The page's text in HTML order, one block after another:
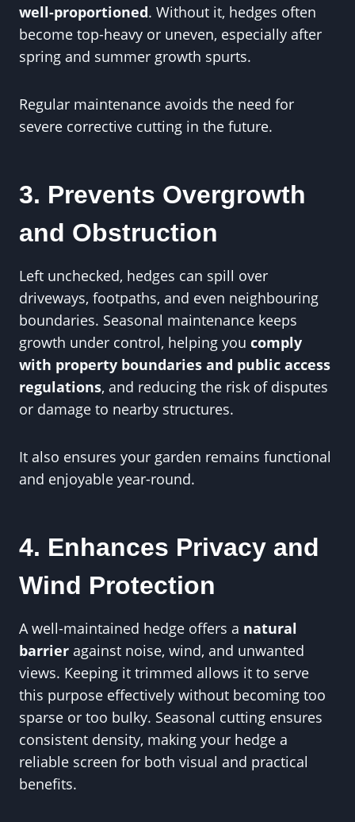
well-proportioned. Without it, hedges often
become top-heavy or uneven, especially after
spring and summer growth spurts.
Regular maintenance avoids the need for
severe corrective cutting in the future.
3. Prevents Overgrowth
and Obstruction
Left unchecked, hedges can spill over
driveways, footpaths, and even neighbouring
boundaries. Seasonal maintenance keeps
growth under control, helping you comply
with property boundaries and public access
regulations, and reducing the risk of disputes
or damage to nearby structures.
It also ensures your garden remains functional
and enjoyable year-round.
4. Enhances Privacy and
Wind Protection
A well-maintained hedge offers a natural
barrier against noise, wind, and unwanted
views. Keeping it trimmed allows it to serve
this purpose effectively without becoming too
sparse or too bulky. Seasonal cutting ensures
consistent density, making your hedge a
reliable screen for both visual and practical
benefits.